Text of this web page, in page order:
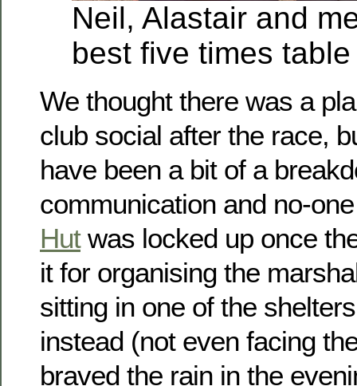
Neil, Alastair and
best five times
We thought there was a
club social after the race,
have been a bit of a
communication and no-
Hutwas locked up once
it for organising the
sitting in one of the
instead (not even facing
braved the rain in the